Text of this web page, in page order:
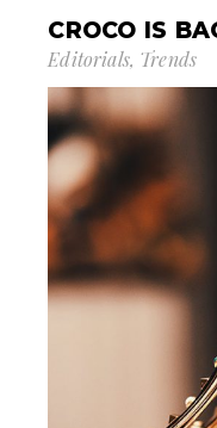
CROCO IS
Editorials Trends